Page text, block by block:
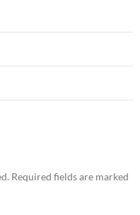
Required fields are marked